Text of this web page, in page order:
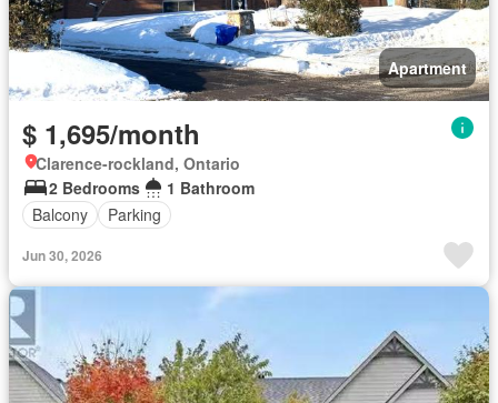
Apartment
$ 1,695/month
Clarence-rockland, Ontario
2 Bedrooms
1 Bathroom
Balcony
Parking
Jun 30, 2026